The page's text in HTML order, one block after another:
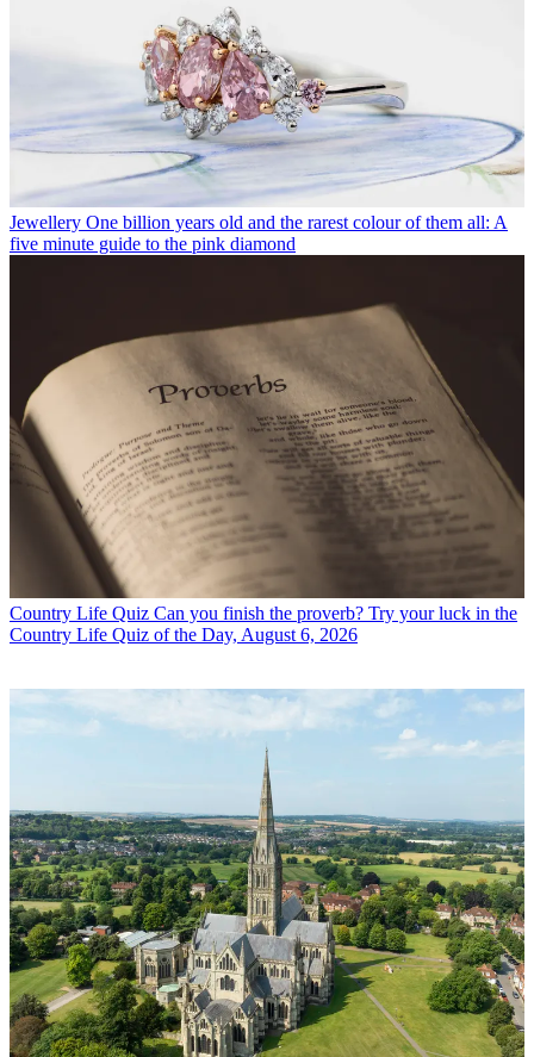
Jewellery One billion years old and the rarest colour of them all: A
five minute guide to the pink diamond
Country Life Quiz Can you finish the proverb? Try your luck in the
Country Life Quiz of the Day, August 6, 2026